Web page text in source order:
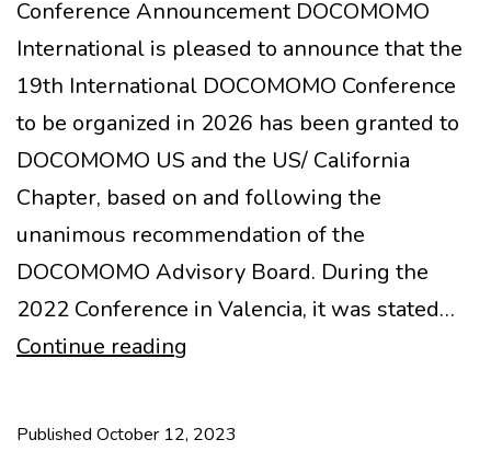
Conference Announcement DOCOMOMO
International is pleased to announce that the
19th International DOCOMOMO Conference
to be organized in 2026 has been granted to
DOCOMOMO US and the US/ California
Chapter, based on and following the
unanimous recommendation of the
DOCOMOMO Advisory Board. During the
2022 Conference in Valencia, it was stated…
Continue reading
Published October 12, 2023